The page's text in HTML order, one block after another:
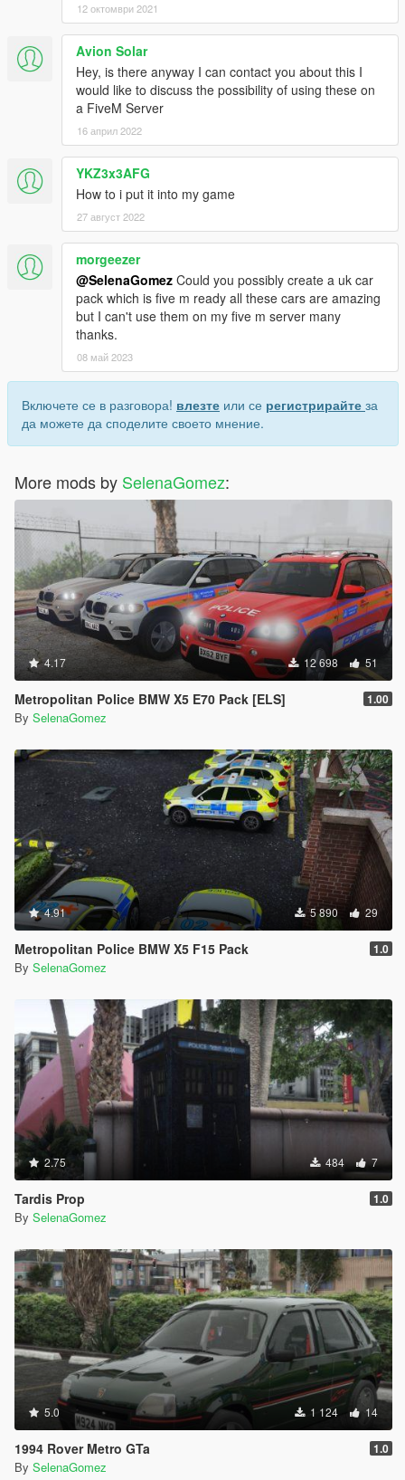
12 октомври 2021
Avion Solar
Hey, is there anyway I can contact you about this I
would like to discuss the possibility of using these on
a FiveM Server
16 април 2022
YKZ3x3AFG
How to i put it into my game
27 август 2022
morgeezer
@SelenaGomez Could you possibly create a uk car
pack which is five m ready all these cars are amazing
but I can't use them on my five m server many
thanks.
08 май 2023
Включете се в разговора! влезте или се регистрирайте за
да можете да споделите своето мнение.
More mods by SelenaGomez:
4.17 12 698 51
Metropolitan Police BMW X5 E70 Pack [ELS] 1.00
By SelenaGomez
4.91 5 890 29
Metropolitan Police BMW X5 F15 Pack 1.0
By SelenaGomez
2.75 484 7
Tardis Prop 1.0
By SelenaGomez
5.0 1 124 14
1994 Rover Metro GTa 1.0
By SelenaGomez